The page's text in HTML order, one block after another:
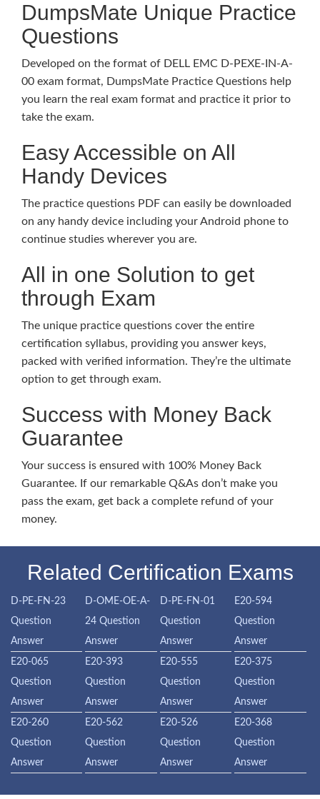
DumpsMate Unique Practice
Questions
Developed on the format of DELL EMC D-PEXE-IN-A-
00 exam format, DumpsMate Practice Questions help
you learn the real exam format and practice it prior to
take the exam.
Easy Accessible on All
Handy Devices
The practice questions PDF can easily be downloaded
on any handy device including your Android phone to
continue studies wherever you are.
All in one Solution to get
through Exam
The unique practice questions cover the entire
certification syllabus, providing you answer keys,
packed with verified information. They’re the ultimate
option to get through exam.
Success with Money Back
Guarantee
Your success is ensured with 100% Money Back
Guarantee. If our remarkable Q&As don’t make you
pass the exam, get back a complete refund of your
money.
Related Certification Exams
D-PE-FN-23
Question
Answer
D-OME-OE-A-
24 Question
Answer
D-PE-FN-01
Question
Answer
E20-594
Question
Answer
E20-065
Question
Answer
E20-393
Question
Answer
E20-555
Question
Answer
E20-375
Question
Answer
E20-260
Question
Answer
E20-562
Question
Answer
E20-526
Question
Answer
E20-368
Question
Answer